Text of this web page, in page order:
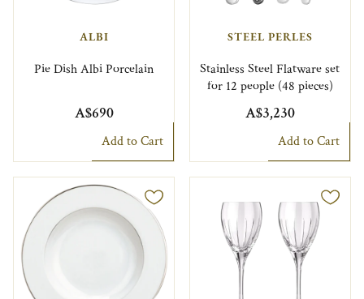
ALBI
Pie Dish Albi Porcelain
A$690
Add to Cart
STEEL PERLES
Stainless Steel Flatware set
for 12 people (48 pieces)
A$3,230
Add to Cart